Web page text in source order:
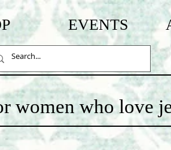
EVENTS
women who love